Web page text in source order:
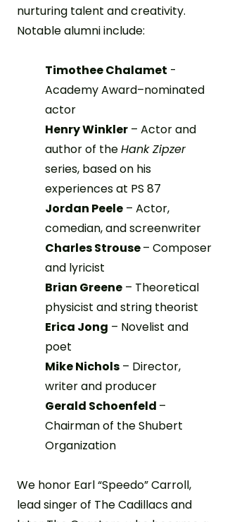
nurturing talent and creativity.
Notable alumni include:
Timothee Chalamet -
Academy Award–nominated
actor
Henry Winkler – Actor and
author of theHank Zipzer
series, based on his
experiences at PS 87
Jordan Peele – Actor,
comedian, and screenwriter
Charles Strouse– Composer
and lyricist
Brian Greene – Theoretical
physicist and string theorist
Erica Jong – Novelist and
poet
Mike Nichols – Director,
writer and producer
Gerald Schoenfeld –
Chairman of the Shubert
Organization
We honor Earl “Speedo” Carroll,
lead singer of The Cadillacs and